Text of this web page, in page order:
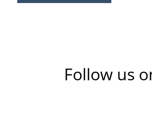
Follow us